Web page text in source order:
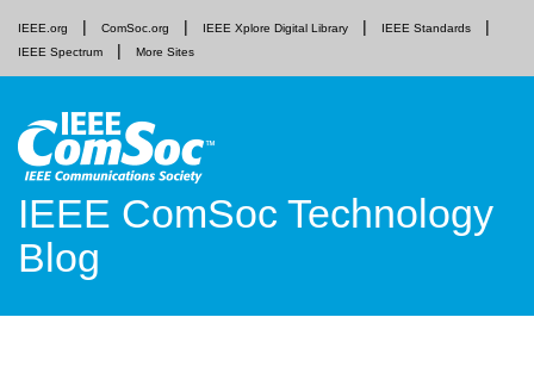
IEEE.org ComSoc.org IEEE Xplore Digital Library
IEEE Standards
IEEE Spectrum
More Sites
IEEE ComSoc Technology
Blog